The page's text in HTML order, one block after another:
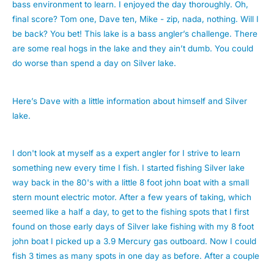
bass environment to learn. I enjoyed the day thoroughly. Oh,
final score? Tom one, Dave ten, Mike - zip, nada, nothing. Will I
be back? You bet! This lake is a bass angler’s challenge. There
are some real hogs in the lake and they ain’t dumb. You could
do worse than spend a day on Silver lake.
Here’s Dave with a little information about himself and Silver
lake.
I don't look at myself as a expert angler for I strive to learn
something new every time I fish. I started fishing Silver lake
way back in the 80's with a little 8 foot john boat with a small
stern mount electric motor. After a few years of taking, which
seemed like a half a day, to get to the fishing spots that I first
found on those early days of Silver lake fishing with my 8 foot
john boat I picked up a 3.9 Mercury gas outboard. Now I could
fish 3 times as many spots in one day as before. After a couple